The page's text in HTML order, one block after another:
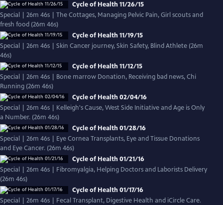
Cycle of Health 11/26/15
Special | 26m 46s | The Cottages, Managing Pelvic Pain, Girl scouts and
fresh food (26m 46s)
Cycle of Health 11/19/15
Special | 26m 46s | Skin Cancer journey, Skin Safety, Blind Athlete (26m
46s)
Cycle of Health 11/12/15
Special | 26m 46s | Bone marrow Donation, Receiving bad news, Chi
Running (26m 46s)
Cycle of Health 02/04/16
Special | 26m 46s | Kelleigh's Cause, West Side Initiative and Age is Only
a Number. (26m 46s)
Cycle of Health 01/28/16
Special | 26m 46s | Eye Cornea Transplants, Eye and Tissue Donations
and Eye Cancer. (26m 46s)
Cycle of Health 01/21/16
Special | 26m 46s | Fibromyalgia, Helping Doctors and Laborists Delivery
(26m 46s)
Cycle of Health 01/17/16
Special | 26m 46s | Fecal Transplant, Digestive Health and iCircle Care.